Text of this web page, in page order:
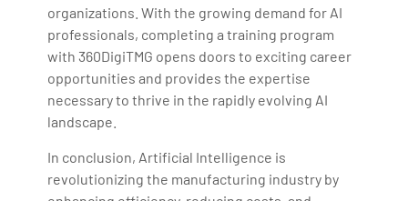
organizations. With the growing demand for AI
professionals, completing a training program
with 360DigiTMG opens doors to exciting career
opportunities and provides the expertise
necessary to thrive in the rapidly evolving AI
landscape.
In conclusion, Artificial Intelligence is
revolutionizing the manufacturing industry by